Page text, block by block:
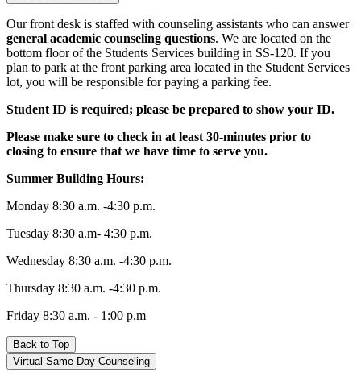
Our front desk is staffed with counseling assistants who can answer
general academic counseling questions. We are located on the
bottom floor of the Students Services building in SS-120. If you
plan to park at the front parking area located in the Student Services
lot, you will be responsible for paying a parking fee.
Student ID is required; please be prepared to show your ID.
Please make sure to check in at least 30-minutes prior to
closing to ensure that we have time to serve you.
Summer Building Hours:
Monday 8:30 a.m. -4:30 p.m.
Tuesday 8:30 a.m- 4:30 p.m.
Wednesday 8:30 a.m. -4:30 p.m.
Thursday 8:30 a.m. -4:30 p.m.
Friday 8:30 a.m. - 1:00 p.m
Back to Top
Virtual Same-Day Counseling